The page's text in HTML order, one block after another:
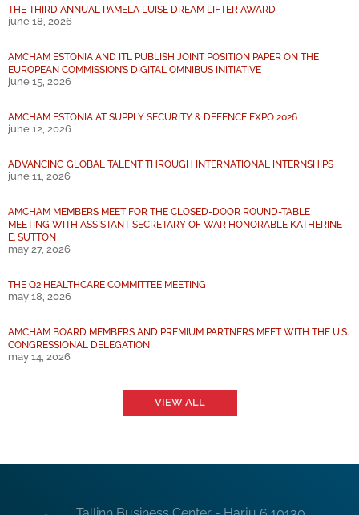
THE THIRD ANNUAL PAMELA LUISE DREAM LIFTER AWARD
june 18, 2026
AMCHAM ESTONIA AND ITL PUBLISH JOINT POSITION PAPER ON THE
EUROPEAN COMMISSION’S DIGITAL OMNIBUS INITIATIVE
june 15, 2026
AMCHAM ESTONIA AT SUPPLY SECURITY & DEFENCE EXPO 2026
june 12, 2026
ADVANCING GLOBAL TALENT THROUGH INTERNATIONAL INTERNSHIPS
june 11, 2026
AMCHAM MEMBERS MEET FOR THE CLOSED-DOOR ROUND-TABLE
MEETING WITH ASSISTANT SECRETARY OF WAR HONORABLE KATHERINE
E. SUTTON
may 27, 2026
THE Q2 HEALTHCARE COMMITTEE MEETING
may 18, 2026
AMCHAM BOARD MEMBERS AND PREMIUM PARTNERS MEET WITH THE U.S.
CONGRESSIONAL DELEGATION
may 14, 2026
VIEW ALL